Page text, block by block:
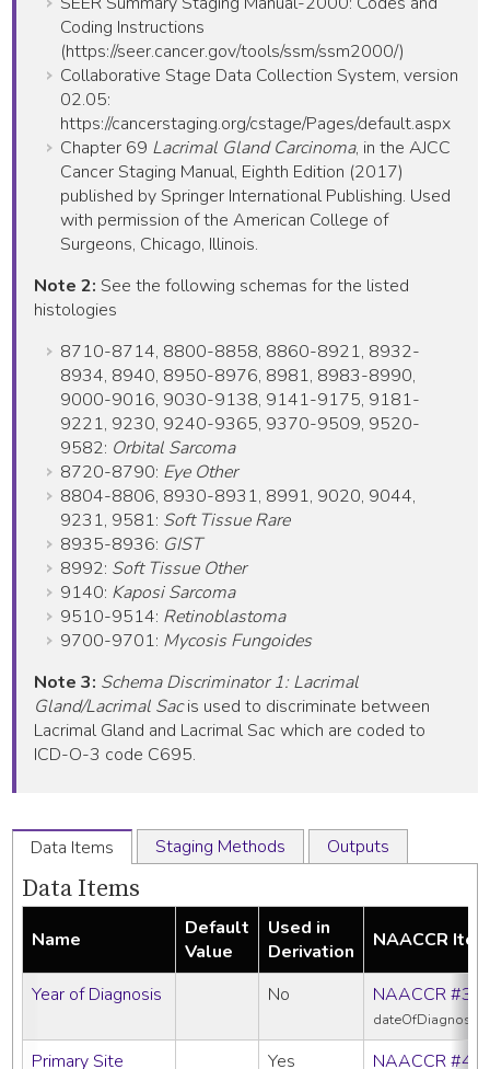
Coding Instructions
(https://seer.cancer.gov/tools/ssm/ssm2000/)
Collaborative Stage Data Collection System, version
02.05:
https://cancerstaging.org/cstage/Pages/default.aspx
Chapter 69 Lacrimal Gland Carcinoma, in the AJCC
Cancer Staging Manual, Eighth Edition (2017)
published by Springer International Publishing. Used
with permission of the American College of
Surgeons, Chicago, Illinois.
Note 2: See the following schemas for the listed
histologies
8710-8714, 8800-8858, 8860-8921, 8932-
8934, 8940, 8950-8976, 8981, 8983-8990,
9000-9016, 9030-9138, 9141-9175, 9181-
9221, 9230, 9240-9365, 9370-9509, 9520-
9582: Orbital Sarcoma
8720-8790: Eye Other
8804-8806, 8930-8931, 8991, 9020, 9044,
9231, 9581: Soft Tissue Rare
8935-8936: GIST
8992: Soft Tissue Other
9140: Kaposi Sarcoma
9510-9514: Retinoblastoma
9700-9701: Mycosis Fungoides
Note 3: Schema Discriminator 1: Lacrimal
Gland/Lacrimal Sacis used to discriminate between
Lacrimal Gland and Lacrimal Sac which are coded to
ICD-O-3 code C695.
Data Items Staging Methods Outputs
Data Items
Name
Default
Value
Used in
Derivation
NAACCR
Year of Diagnosis No NAACCR
dateOfDiagnosis
Primary Site Yes NAACCR